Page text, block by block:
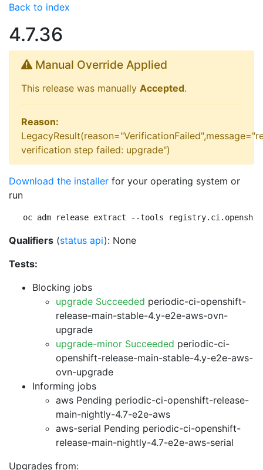
Back to index
4.7.36
Manual Override Applied
This release was manually Accepted.
Reason:
verification step failed: upgrade")
Download the installer for your operating system or
run
oc adm release extract --tools
Qualifiers (status api): None
Tests:
Blocking jobs
upgrade Succeeded periodic-ci-openshift-
release-main-stable-4.y-e2e-aws-ovn-
upgrade
upgrade-minor Succeeded periodic-ci-
openshift-release-main-stable-4.y-e2e-aws-
ovn-upgrade
Informing jobs
aws Pending periodic-ci-openshift-release-
main-nightly-4.7-e2e-aws
aws-serial Pending periodic-ci-openshift-
release-main-nightly-4.7-e2e-aws-serial
Upgrades from: